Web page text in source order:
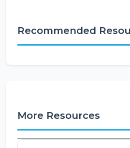
Recommended
More Resources